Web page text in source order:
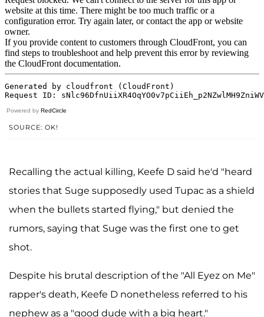
Powered by RedCircle
SOURCE: OK!
Recalling the actual killing, Keefe D said he'd "heard
stories that Suge supposedly used Tupac as a shield
when the bullets started flying," but denied the
rumors, saying that Suge was the first one to get
shot.
Despite his brutal description of the "All Eyez on Me"
rapper's death, Keefe D nonetheless referred to his
nephew as a "good dude with a big heart."